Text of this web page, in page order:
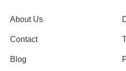
About Us
Contact
Blog